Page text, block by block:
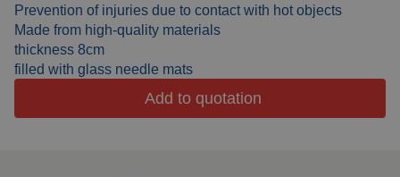
Grinding strips
Working cabins
Grinding curtains
Downloads
Prevention of injuries due to contact with hot objects
Made from high-quality materials
thickness 8cm
filled with glass needle mats
Add to quotation